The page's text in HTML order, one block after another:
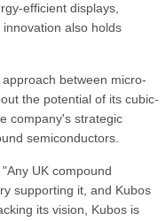
efficient displays,
also holds
between micro-
the potential of its cubic-
company's strategic
semiconductors.
UK compound
supporting it, and Kubos
its vision, Kubos is